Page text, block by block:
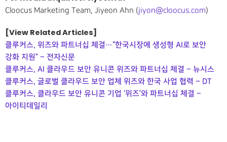
Cloocus Marketing Team, Jiyeon Ahn (jiyon@cloocus.com)
[View Related Articles]
클루커스, 위즈와 파트너십 체결…“한국시장에 생성형 AI로 보안
강화 지원” – 전자신문
클루커스, AI 클라우드 보안 유니콘 위즈와 파트너십 체결 – 뉴시스
클루커스, 글로벌 클라우드 보안 업체 위즈와 한국 사업 협력 – DT
클루커스, 클라우드 보안 유니콘 기업 ‘위즈’와 파트너십 체결 –
아이티데일리